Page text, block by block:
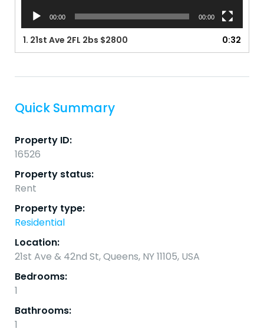
00:00 00:00
1. 21st Ave 2FL 2bs $2800 0:32
Quick Summary
Property ID:
16526
Property status:
Rent
Property type:
Residential
Location:
21st Ave & 42nd St, Queens, NY 11105, USA
Bedrooms:
1
Bathrooms:
1